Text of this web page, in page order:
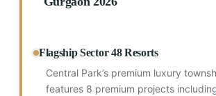
Flagship Sector 48 Resorts
Central Park’s premium luxury
features 8 premium projects